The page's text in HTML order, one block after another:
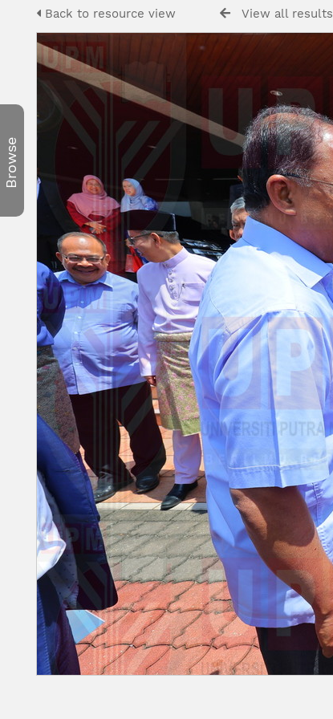
Browse
Back to resource view View all results